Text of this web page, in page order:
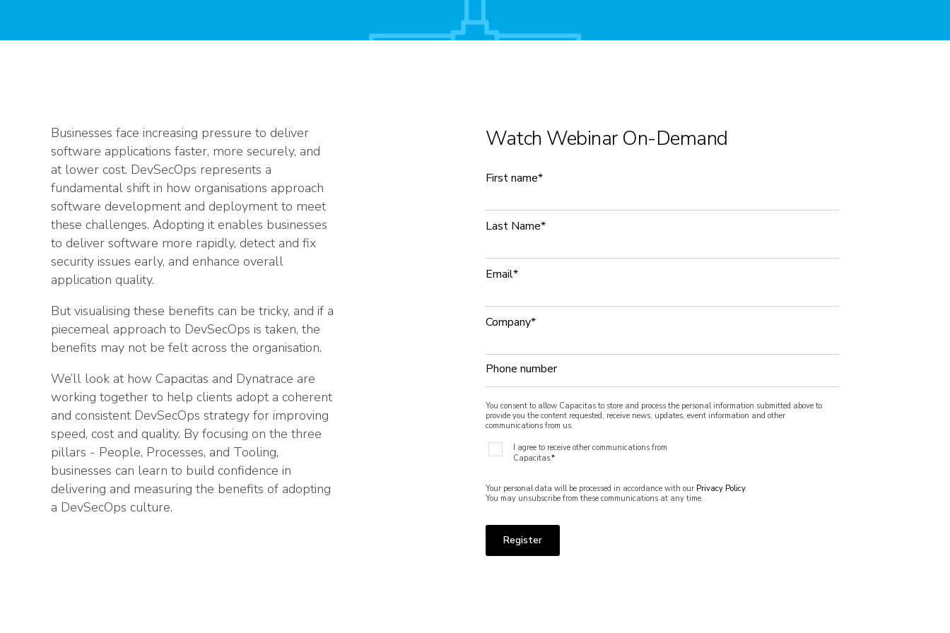
Businesses face increasing pressure to deliver
software applications faster, more securely, and
at lower cost. DevSecOps represents a
fundamental shift in how organisations approach
software development and deployment to meet
these challenges. Adopting it enables businesses
to deliver software more rapidly, detect and fix
security issues early, and enhance overall
application quality.
But visualising these benefits can be tricky, and if a
piecemeal approach to DevSecOps is taken, the
benefits may not be felt across the organisation.
We’ll look at how Capacitas and Dynatrace are
working together to help clients adopt a coherent
and consistent DevSecOps strategy for improving
speed, cost and quality. By focusing on the three
pillars - People, Processes, and Tooling,
businesses can learn to build confidence in
delivering and measuring the benefits of adopting
a DevSecOps culture.
Watch Webinar On-Demand
First name*
Last Name*
Email*
Company*
Phone number
You consent to allow Capacitas to store and process the personal information submitted above to
provide you the content requested, receive news, updates, event information and other
communications from us.
I agree to receive other communications from
Capacitas.*
Your personal data will be processed in accordance with our Privacy Policy.
You may unsubscribe from these communications at any time.